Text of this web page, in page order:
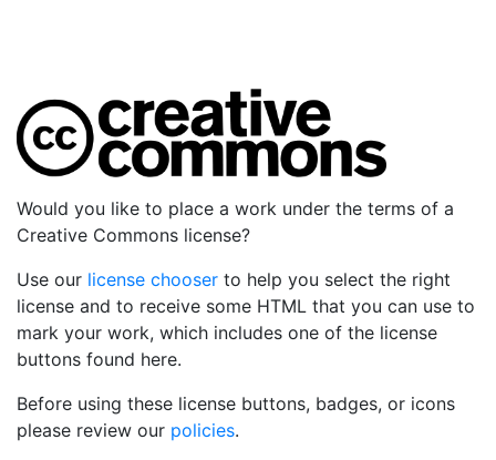
Would you like to place a work under the terms of a
Creative Commons license?
Use our license chooser to help you select the right
license and to receive some HTML that you can use to
mark your work, which includes one of the license
buttons found here.
Before using these license buttons, badges, or icons
please review our policies.